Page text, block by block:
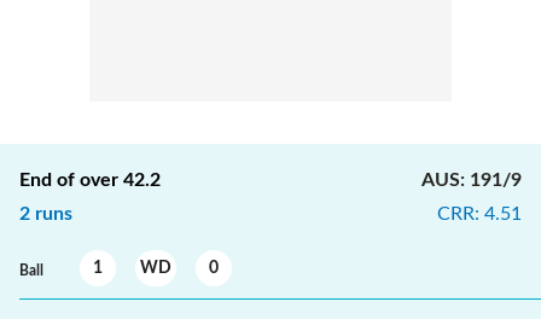
End of over 42.2
2 runs
AUS: 191/9
CRR: 4.51
Ball 1 WD 0